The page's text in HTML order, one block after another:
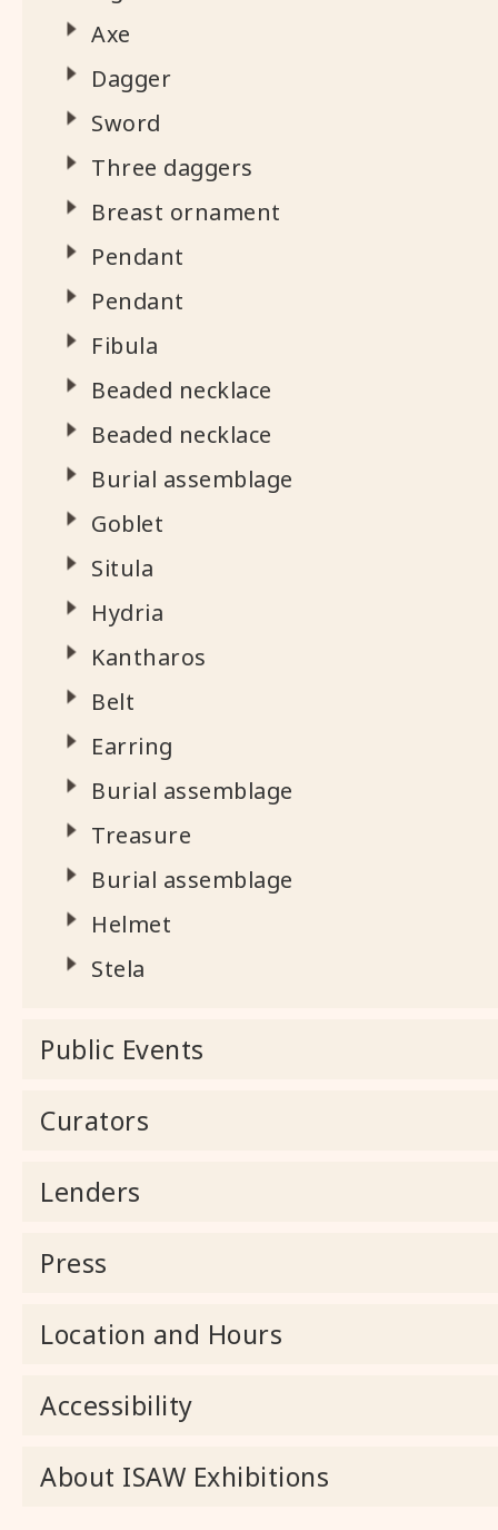
Axe
Dagger
Sword
Three daggers
Breast ornament
Pendant
Pendant
Fibula
Beaded necklace
Beaded necklace
Burial assemblage
Goblet
Situla
Hydria
Kantharos
Belt
Earring
Burial assemblage
Treasure
Burial assemblage
Helmet
Stela
Public Events
Curators
Lenders
Press
Location and Hours
Accessibility
About ISAW Exhibitions